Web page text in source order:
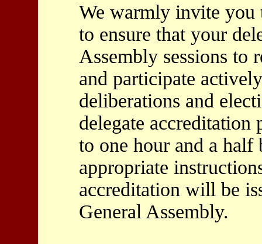
We warmly invite you
to ensure that your
Assembly sessions to
and participate
deliberations and
delegate accreditation
to one hour and a half
appropriate
accreditation will be
General Assembly.